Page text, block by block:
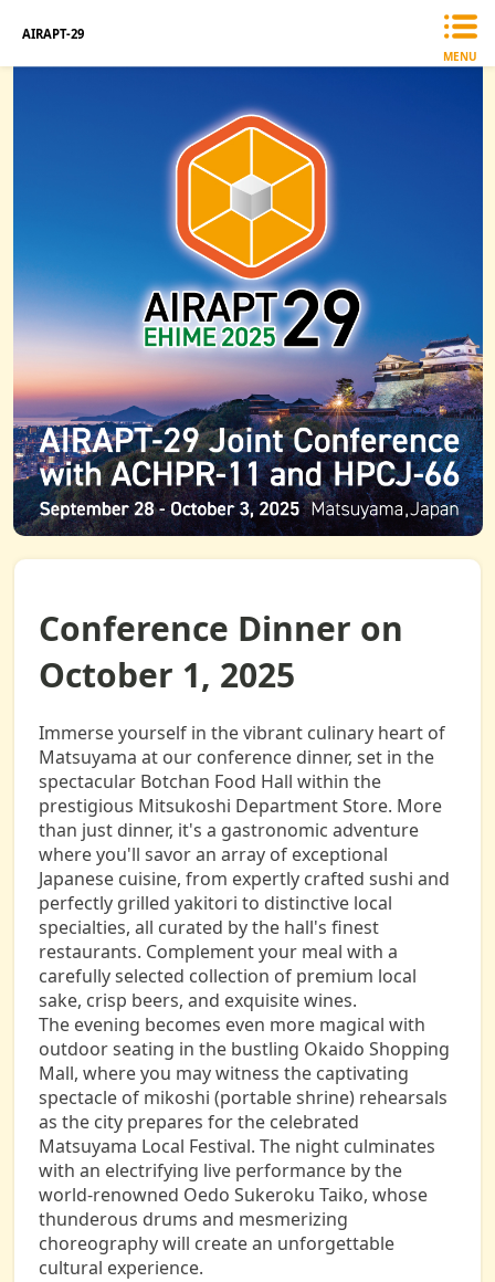
AIRAPT-29
MENU
Conference Dinner on
October 1, 2025
Immerse yourself in the vibrant culinary heart of
Matsuyama at our conference dinner, set in the
spectacular Botchan Food Hall within the
prestigious Mitsukoshi Department Store. More
than just dinner, it's a gastronomic adventure
where you'll savor an array of exceptional
Japanese cuisine, from expertly crafted sushi and
perfectly grilled yakitori to distinctive local
specialties, all curated by the hall's finest
restaurants. Complement your meal with a
carefully selected collection of premium local
sake, crisp beers, and exquisite wines.
The evening becomes even more magical with
outdoor seating in the bustling Okaido Shopping
Mall, where you may witness the captivating
spectacle of mikoshi (portable shrine) rehearsals
as the city prepares for the celebrated
Matsuyama Local Festival. The night culminates
with an electrifying live performance by the
world-renowned Oedo Sukeroku Taiko, whose
thunderous drums and mesmerizing
choreography will create an unforgettable
cultural experience.